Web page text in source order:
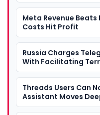
Meta Revenue Beats
Costs Hit Profit
Russia Charges
With Facilitating
Threads Users Can
Assistant Moves